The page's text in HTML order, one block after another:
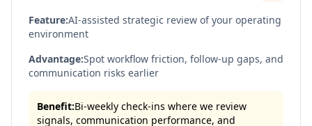
Feature:AI-assisted strategic review of your operating
environment
Advantage:Spot workflow friction, follow-up gaps, and
communication risks earlier
Benefit:Bi-weekly check-ins where we review
signals, communication performance, and